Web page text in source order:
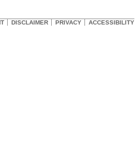
DISCLAIMER PRIVACY ACCESSIBILITY